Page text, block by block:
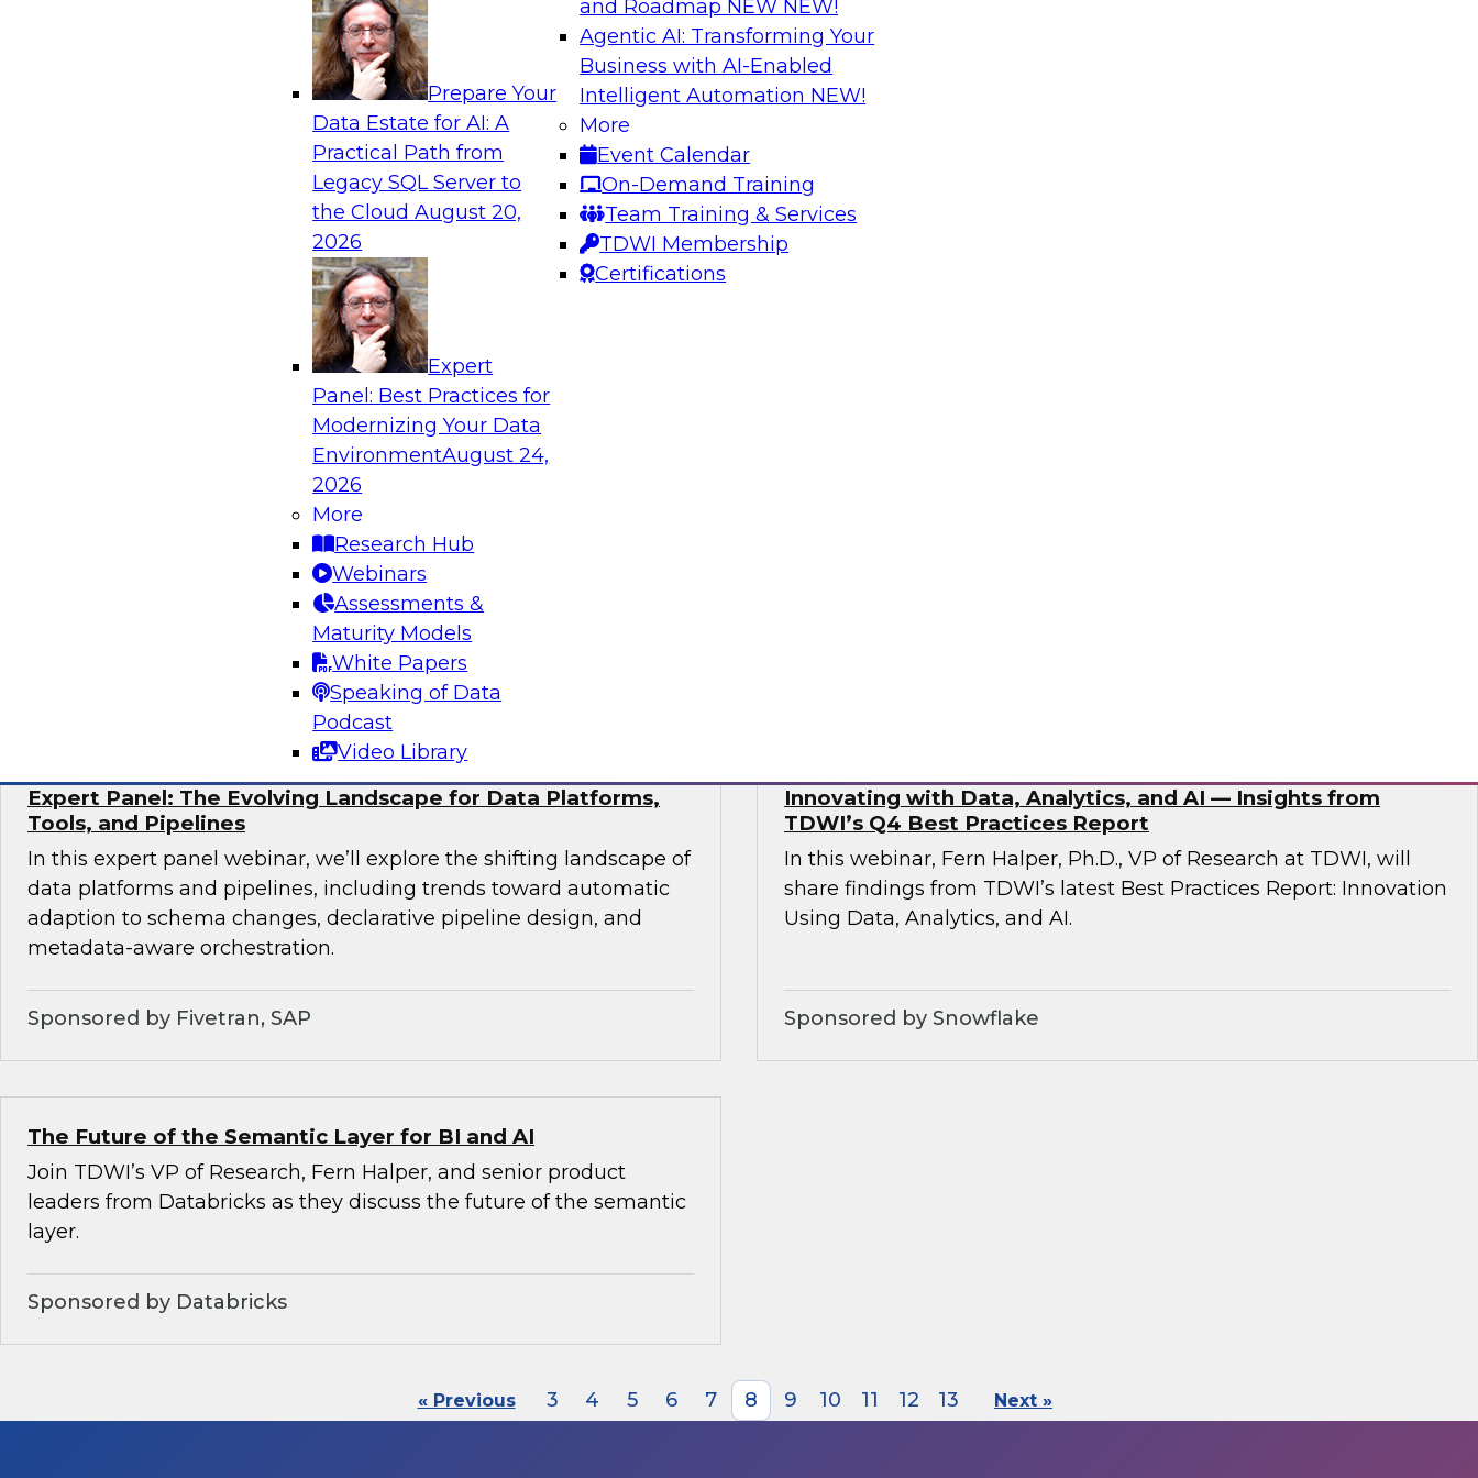
Prepare Your
Data Estate for AI: A
Practical Path from
Legacy SQL Server to
the CloudAugust 20,
2026
Expert
Panel: Best Practices for
Modernizing Your Data
EnvironmentAugust 24,
2026
More
Research Hub
Webinars
Assessments &
Maturity Models
White Papers
Speaking of Data
Podcast
Video Library
and Roadmap NEW NEW!
Agentic AI: Transforming Your
Business with AI-Enabled
Intelligent Automation NEW!
More
Event Calendar
On-Demand Training
Team Training & Services
TDWI Membership
Certifications
Analytics, & AI
AI-Powered BI: The Role of Semantic Views in Enabling
In this webinar, experts from TDWI and Snowflake will discuss how
a modern semantic layer can provide the foundation for this
This expert panel will discuss why enterprises should centralize
data, analytics, and AI governance; what metrics they should apply
to assess the success of these initiatives; and what challenges they
Scaling AI with Confidence: Breaking Through Governance
Join TDWI research fellow Donald Farmer and industry experts
from Collibra and Accenture as we examine practical approaches
for organizations ready to scale AI adoption while maintaining the
control and accountability that enterprise environments demand.
Sponsored by Accenture, Collibra
Expert Panel: The Evolving Landscape for Data Platforms,
Tools, and Pipelines
In this expert panel webinar, we’ll explore the shifting landscape of
data platforms and pipelines, including trends toward automatic
adaption to schema changes, declarative pipeline design, and
metadata-aware orchestration.
Sponsored by Fivetran, SAP
Innovating with Data, Analytics, and AI — Insights from
TDWI’s Q4 Best Practices Report
In this webinar, Fern Halper, Ph.D., VP of Research at TDWI, will
share findings from TDWI’s latest Best Practices Report: Innovation
Using Data, Analytics, and AI.
Sponsored by Snowflake
The Future of the Semantic Layer for BI and AI
Join TDWI’s VP of Research, Fern Halper, and senior product
leaders from Databricks as they discuss the future of the semantic
layer.
Sponsored by Databricks
« Previous 3 4 5 6 7 8 9 10 11 12 13 Next »